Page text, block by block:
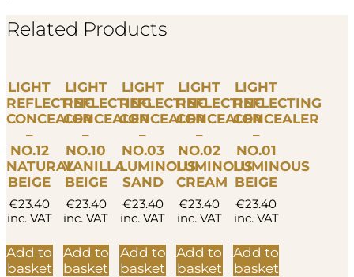
Related Products
LIGHT
REFLECTING
CONCEALER
–
NO.12
NATURAL
BEIGE
€23.40
inc. VAT
Add to
basket
LIGHT
REFLECTING
CONCEALER
–
NO.10
VANILLA
BEIGE
€23.40
inc. VAT
Add to
basket
LIGHT
REFLECTING
CONCEALER
–
NO.03
LUMINOUS
SAND
€23.40
inc. VAT
Add to
basket
LIGHT
REFLECTING
CONCEALER
–
NO.02
LUMINOUS
CREAM
€23.40
inc. VAT
Add to
basket
LIGHT
REFLECTING
CONCEALER
–
NO.01
LUMINOUS
BEIGE
€23.40
inc. VAT
Add to
basket